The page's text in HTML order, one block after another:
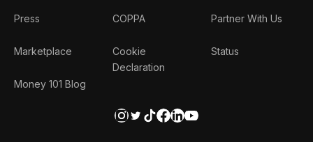
Press
Marketplace
Money 101 Blog
COPPA
Cookie
Declaration
Partner With Us
Status